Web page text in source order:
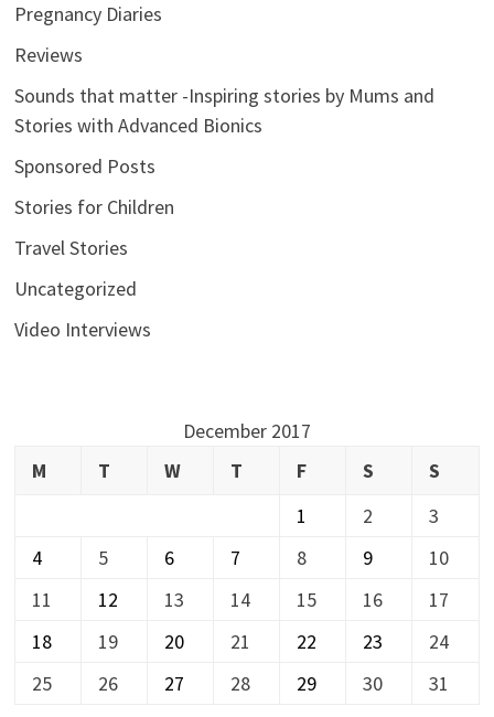
Pregnancy Diaries
Reviews
Sounds that matter -Inspiring stories by Mums and
Stories with Advanced Bionics
Sponsored Posts
Stories for Children
Travel Stories
Uncategorized
Video Interviews
December 2017
M
T W T F S
S
1
2
3
4
5 6 7 8 9
10
11
12 13 14 15 16
17
18
19 20 21 22 23
24
25
26 27 28 29 30 31